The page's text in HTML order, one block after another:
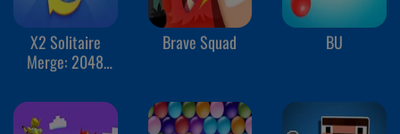
X2 Solitaire
Merge: 2048
Brave Squad BU